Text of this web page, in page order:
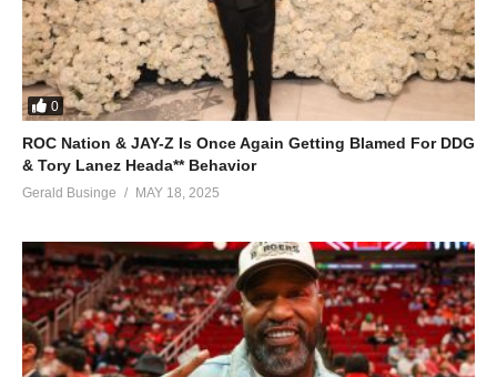
0
ROC Nation & JAY-Z Is Once Again Getting Blamed For DDG
& Tory Lanez Heada** Behavior
Gerald Businge MAY 18, 2025